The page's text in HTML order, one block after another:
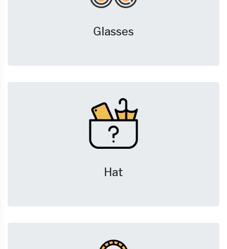
Glasses
Hat